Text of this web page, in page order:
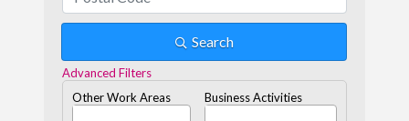
Search
Advanced Filters
Other Work Areas
Business Activities